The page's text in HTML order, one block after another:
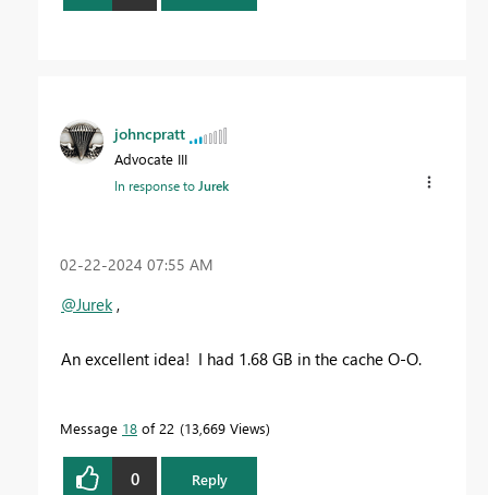
johncpratt
Advocate III
In response toJurek
‎02-22-2024 07:55 AM
@Jurek ,
An excellent idea! I had 1.68 GB in the cache O-O.
Message 18 of 22 13,669 Views
0 Reply